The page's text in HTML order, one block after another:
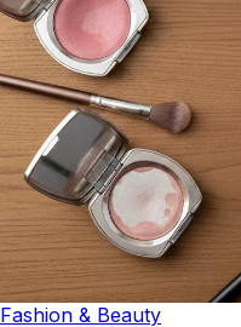
Fashion & Beauty